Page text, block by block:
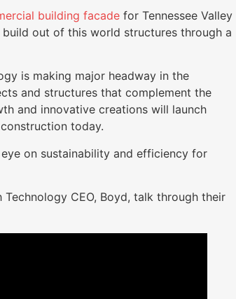
building facade for Tennessee Valley
build out of this world structures through a
is making major headway in the
and structures that complement the
and innovative creations will launch
today.
on sustainability and efficiency for
Technology CEO, Boyd, talk through their